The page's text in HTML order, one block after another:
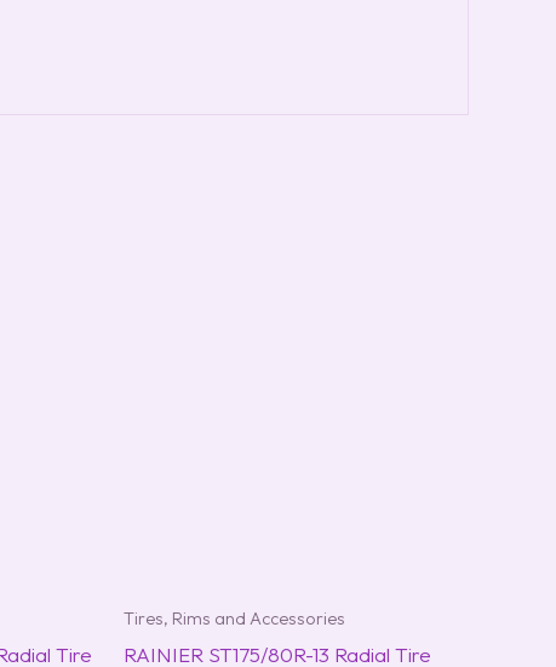
Tire
Tires, Rims and Accessories
RAINIER ST175/80R-13 Radial Tire